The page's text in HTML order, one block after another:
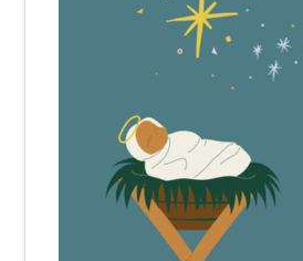
COMMUNITY